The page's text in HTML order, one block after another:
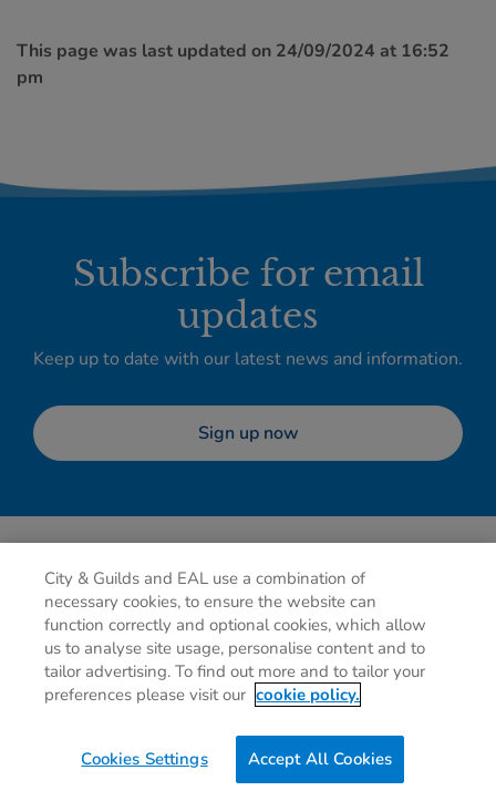
This page was last updated on 24/09/2024 at 16:52
pm
Subscribe for email
updates
Keep up to date with our latest news and information.
Sign up now
Privacy policy Cookies Terms of use
Contact us
0gof CO2/Page View Website Carbon
City & Guilds and EAL use a combination of
necessary cookies, to ensure the website can
function correctly and optional cookies, which allow
us to analyse site usage, personalise content and to
tailor advertising. To find out more and to tailor your
preferences please visit our cookie policy.
Cookies Settings Accept All Cookies